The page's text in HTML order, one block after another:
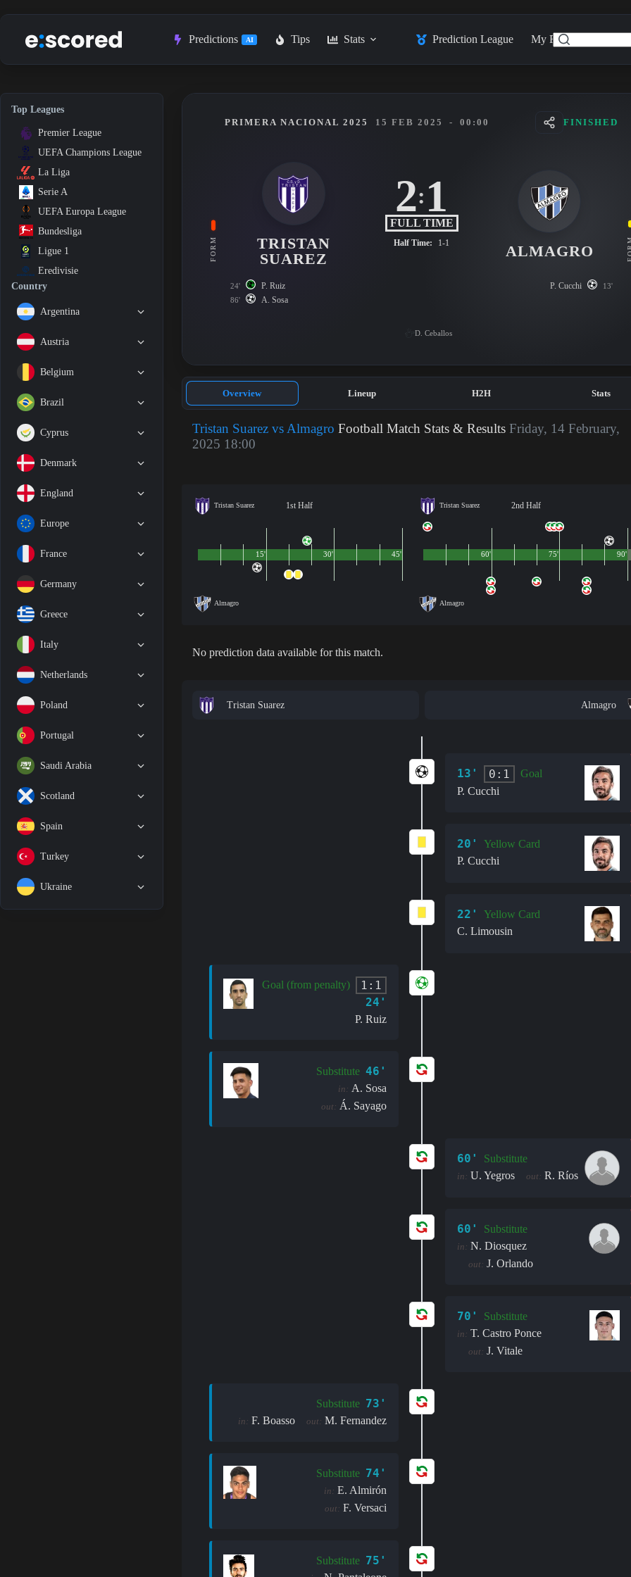
to
Predictions AI Tips Stats Prediction League My Feed
Top Leagues
Premier League
UEFA Champions League
La Liga
Serie A
UEFA Europa League
Bundesliga
Ligue 1
Eredivisie
Country
Argentina
Austria
Belgium
Brazil
Cyprus
Denmark
England
Europe
France
Germany
Greece
Italy
Netherlands
Poland
Portugal
Saudi Arabia
Scotland
Spain
Turkey
Ukraine
FORM
PRIMERA NACIONAL 2025 15 FEB 2025 - 00:00 FINISHED
TRISTAN
SUAREZ
2: 1
FULL TIME
Half Time: 1-1 ALMAGRO
24' P. Ruiz
86' A. Sosa
P. Cucchi 13'
D. Ceballos
Overview Lineup H2H Stats
Tristan Suarez vs Almagro Football Match Stats & ResultsFriday, 14 February,
2025 18:00
Tristan Suarez 1st Half
Almagro
45'
15' 30'
Tristan Suarez 2nd Half
Almagro
90'
60' 75'
No prediction data available for this match.
Tristan Suarez Almagro
13' 0:1
Goal
P. Cucchi
20'
Yellow Card
P. Cucchi
22'
Yellow Card
C. Limousin
Goal (from penalty)
1:1
24'
P. Ruiz
Substitute 46'
in: A. Sosa
out: Á. Sayago
60' Substitute
in: U. Yegros out: R. Ríos
60' Substitute
in: N. Diosquez
out: J. Orlando
70' Substitute
in: T. Castro Ponce
out: J. Vitale
Substitute 73'
in: F. Boasso out: M. Fernandez
Substitute 74'
in: E. Almirón
out: F. Versaci
Substitute 75'